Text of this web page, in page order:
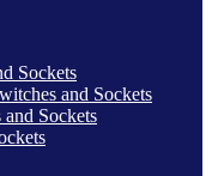
Sockets
and Sockets
Sockets